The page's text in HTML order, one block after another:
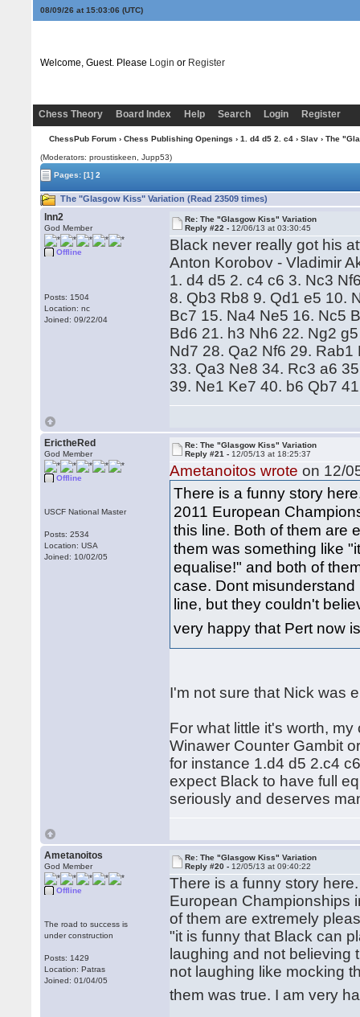
08/09/26 at 15:03:06 (UTC)
Welcome, Guest. Please Login or Register
Chess Theory Board Index Help Search Login Register
ChessPub Forum› Chess Publishing Openings › 1. d4 d5 2. c4› Slav› The
(Moderators: proustiskeen, Jupp53)
Pages:[1] 2
The "Glasgow Kiss" Variation (Read 23509 times)
lnn2
God Member
Offline
Posts: 1504
Location: nc
Joined: 09/22/04
Re: The "Glasgow Kiss" Variation
Reply #22 - 12/06/13 at 03:30:45
Black never really got his
Anton Korobov - Vladimir
1. d4 d5 2. c4 c6 3. Nc3
8. Qb3 Rb8 9. Qd1 e5 10.
Bc7 15. Na4 Ne5 16. Nc5
Bd6 21. h3 Nh6 22. Ng2
Nd7 28. Qa2 Nf6 29.
33. Qa3 Ne8 34. Rc3 a6
39. Ne1 Ke7 40. b6 Qb7
ErictheRed
God Member
Offline
USCF National Master
Posts: 2534
Location: USA
Joined: 10/02/05
Re: The "Glasgow Kiss" Variation
Reply #21 - 12/05/13 at 18:25:37
Ametanoitos wrote on 12/
There is a funny story
2011 European
this line. Both of them are
them was something like
equalise!" and both of
case. Dont
line, but they couldn't
very happy that Pert now
I'm not sure that Nick was
For what little it's worth,
Winawer Counter Gambit
for instance 1.d4 d5 2.c4
expect Black to have full
seriously and deserves
Ametanoitos
God Member
Offline
The road to success is
under construction
Posts: 1429
Location: Patras
Joined: 01/04/05
Re: The "Glasgow Kiss" Variation
Reply #20 - 12/05/13 at 09:40:22
There is a funny story
European Championships
of them are extremely
"it is funny that Black can
laughing and not believing
not laughing like mocking
them was true. I am very